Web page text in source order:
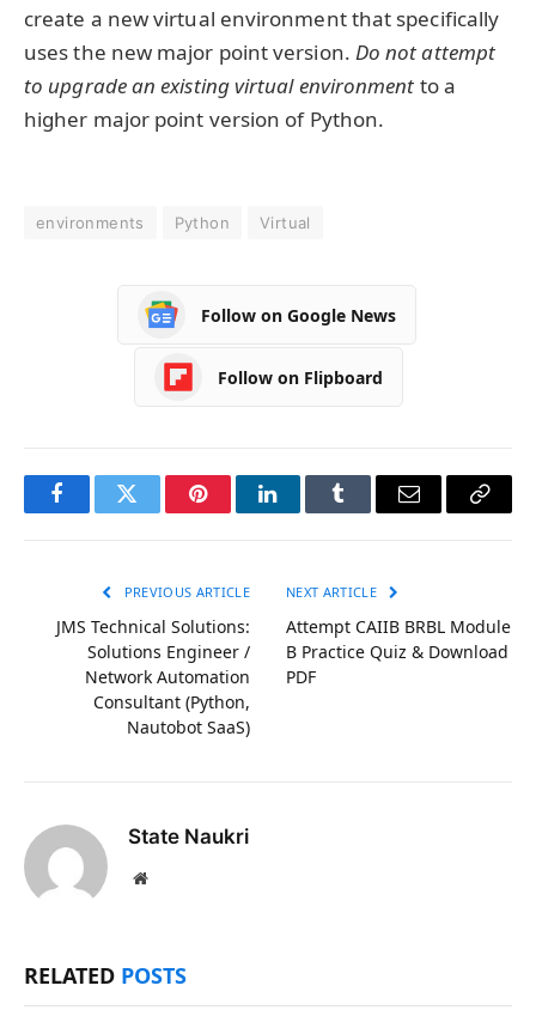
create a new virtual environment that specifically
uses the new major point version. Do not attempt
to upgrade an existing virtual environment to a
higher major point version of Python.
environments Python Virtual
Follow on Google News
Follow on Flipboard
FacebookTwitter PinterestLinkedInTumblr Email
Copy
PREVIOUS ARTICLE
JMS Technical Solutions:
Solutions Engineer /
Network Automation
Consultant (Python,
Nautobot SaaS)
NEXT ARTICLE
Attempt CAIIB BRBL Module
B Practice Quiz & Download
PDF
State Naukri
Website
RELATED POSTS